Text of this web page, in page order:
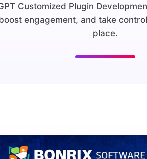
Customized Plugin
engagement, and take
place.